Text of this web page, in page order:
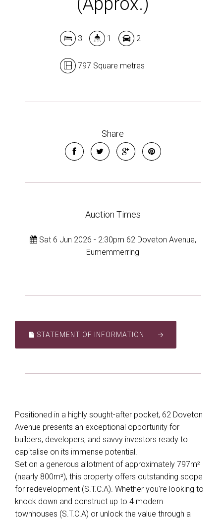
3 1 2
797 Square metres
Share
Auction Times
Sat 6 Jun 2026 - 2:30pm 62 Doveton Avenue,
Eumemmerring
STATEMENT OF INFORMATION
Positioned in a highly sought-after pocket, 62 Doveton
Avenue presents an exceptional opportunity for
builders, developers, and savvy investors ready to
capitalise on its immense potential.
Set on a generous allotment of approximately 797m²
(nearly 800m²), this property offers outstanding scope
for redevelopment (S.T.C.A). Whether you're looking to
knock down and construct up to 4 modern
townhouses (S.T.C.A) or unlock the value through a